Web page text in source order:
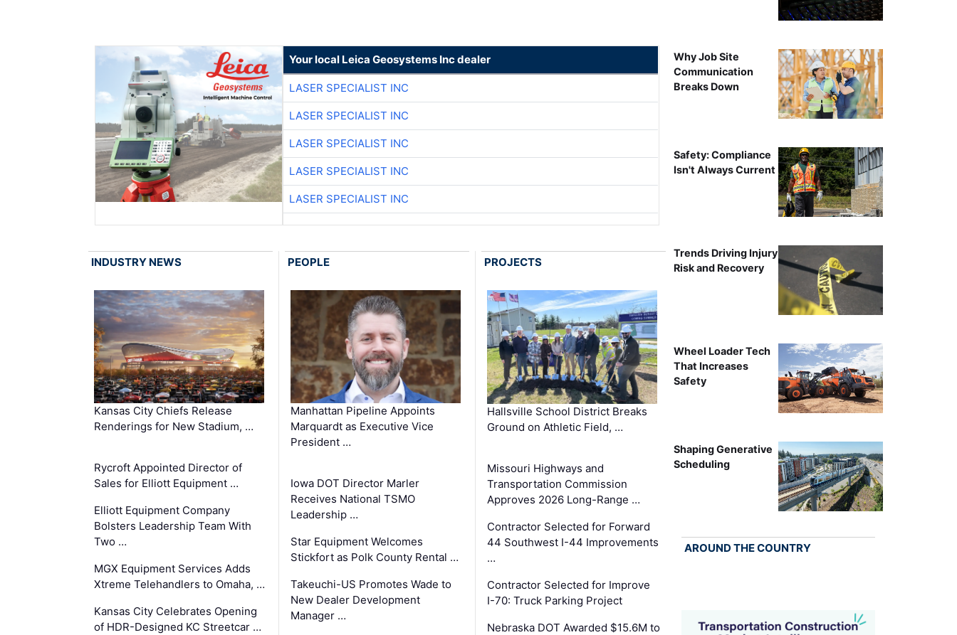
Your local Leica Geosystems Inc dealer
LASER SPECIALIST INC
LASER SPECIALIST INC
LASER SPECIALIST INC
LASER SPECIALIST INC
LASER SPECIALIST INC
INDUSTRY NEWS
Kansas City Chiefs Release
Renderings for New Stadium, …
Rycroft Appointed Director of
Sales for Elliott Equipment …
Elliott Equipment Company
Bolsters Leadership Team With
Two …
MGX Equipment Services Adds
Xtreme Telehandlers to Omaha, …
Kansas City Celebrates Opening
of HDR-Designed KC Streetcar …
PEOPLE
Manhattan Pipeline Appoints
Marquardt as Executive Vice
President …
Iowa DOT Director Marler
Receives National TSMO
Leadership …
Star Equipment Welcomes
Stickfort as Polk County Rental …
Takeuchi-US Promotes Wade to
New Dealer Development
Manager …
PROJECTS
Hallsville School District Breaks
Ground on Athletic Field, …
Missouri Highways and
Transportation Commission
Approves 2026 Long-Range …
Contractor Selected for Forward
44 Southwest I-44 Improvements
…
Contractor Selected for Improve
I-70: Truck Parking Project
Nebraska DOT Awarded $15.6M to
Why Job Site
Communication
Breaks Down
Safety: Compliance
Isn't Always Current
Trends Driving Injury
Risk and Recovery
Wheel Loader Tech
That Increases
Safety
Shaping Generative
Scheduling
AROUND THE COUNTRY